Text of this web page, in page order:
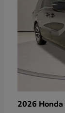
2026 Honda